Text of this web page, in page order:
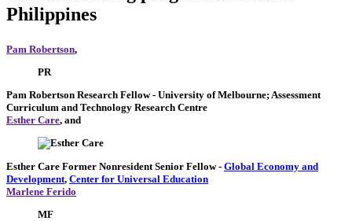
Philippines
Pam Robertson,
PR
Pam Robertson Research Fellow- University of Melbourne; Assessment
Curriculum and Technology Research Centre
Esther Care, and
Esther Care Former Nonresident Senior Fellow- Global Economy and
Development, Center for Universal Education
Marlene Ferido
MF